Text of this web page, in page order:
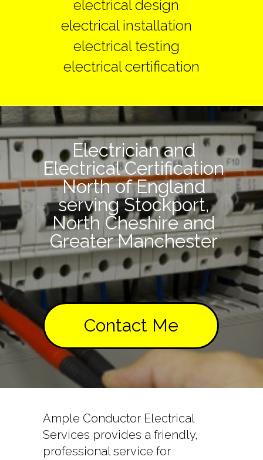
electrical design
electrical installation
electrical testing
electrical certification
Contact Me
Ample Conductor Electrical
Services provides a friendly,
professional service for
Electrician and
Electrical Certification
North of England
serving Stockport,
North Cheshire and
Greater Manchester